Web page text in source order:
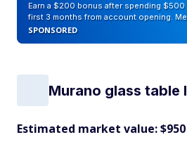
Earn a $200 bonus after spending
first 3 months from account opening.
SPONSORED
Murano glass table
Estimated market value: $950